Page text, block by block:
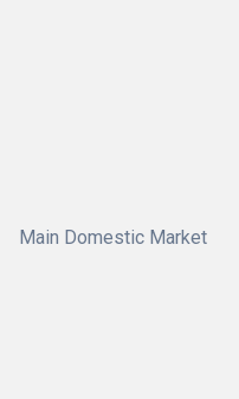
Main Domestic Market